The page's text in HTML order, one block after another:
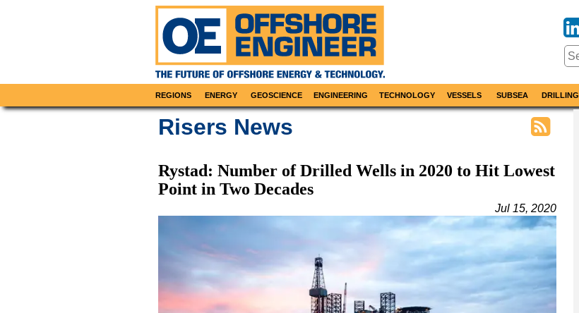
REGIONS ENERGY GEOSCIENCE ENGINEERING TECHNOLOGY VESSELS SUBSEA DRILLING
Risers News
Rystad: Number of Drilled Wells in 2020 to Hit Lowest
Point in Two Decades
Jul 15, 2020